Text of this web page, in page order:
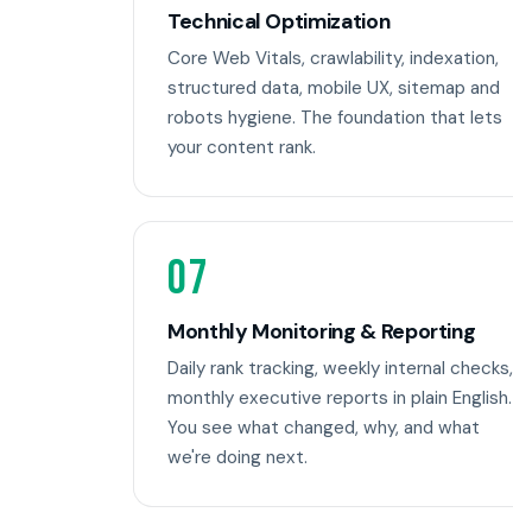
Technical Optimization
Core Web Vitals, crawlability, indexation,
structured data, mobile UX, sitemap and
robots hygiene. The foundation that lets
your content rank.
07
Monthly Monitoring & Reporting
Daily rank tracking, weekly internal checks,
monthly executive reports in plain English.
You see what changed, why, and what
we're doing next.